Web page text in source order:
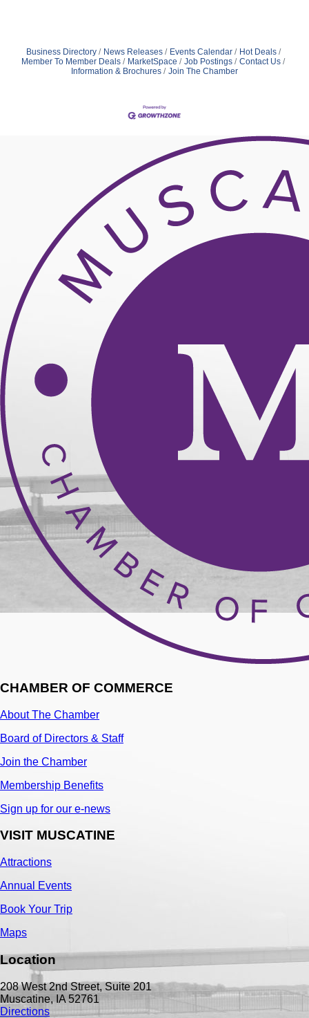
Business Directory News Releases Events Calendar
Hot Deals
Member To Member Deals
MarketSpace Job Postings
Contact Us
Information & Brochures
Join The Chamber
CHAMBER OF COMMERCE
About The Chamber
Board of Directors & Staff
Join the Chamber
Membership Benefits
Sign up for our e-news
VISIT MUSCATINE
Attractions
Annual Events
Book Your Trip
Maps
Location
208 West 2nd Street, Suite 201
Muscatine, IA 52761
Directions